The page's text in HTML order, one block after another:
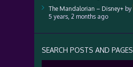
The Mandalorian – Disney+ by
5 years, 2 months ago
SEARCH POSTS AND PAGES